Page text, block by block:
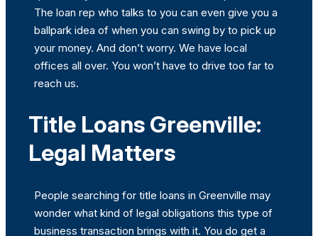
The loan rep who talks to you can even give you a
ballpark idea of when you can swing by to pick up
your money. And don’t worry. We have local
offices all over. You won’t have to drive too far to
reach us.
Title Loans Greenville:
Legal Matters
People searching for title loans in Greenville may
wonder what kind of legal obligations this type of
business transaction brings with it. You do get a